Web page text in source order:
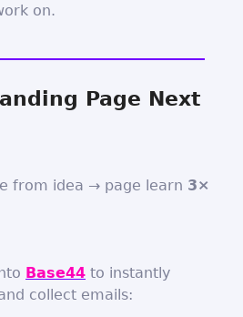
on.
Page Next
from idea → page learn 3×
Base44 to instantly
collect emails: